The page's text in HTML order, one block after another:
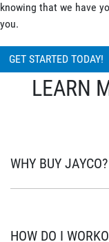
knowing that we have
you.
GET STARTED TODAY!
LEARN
WHY BUY JAYCO?
HOW DO I